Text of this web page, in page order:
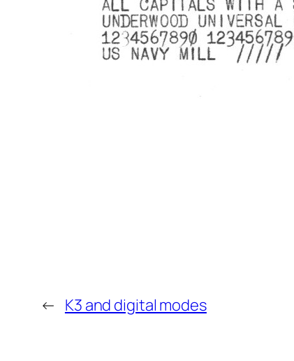
← K3 and digital modes